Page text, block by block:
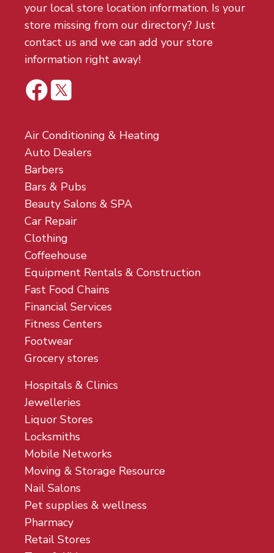
your local store location information. Is your
store missing from our directory? Just
contact us and we can add your store
information right away!
Air Conditioning & Heating
Auto Dealers
Barbers
Bars & Pubs
Beauty Salons & SPA
Car Repair
Clothing
Coffeehouse
Equipment Rentals & Construction
Fast Food Chains
Financial Services
Fitness Centers
Footwear
Grocery stores
Hospitals & Clinics
Jewelleries
Liquor Stores
Locksmiths
Mobile Networks
Moving & Storage Resource
Nail Salons
Pet supplies & wellness
Pharmacy
Retail Stores